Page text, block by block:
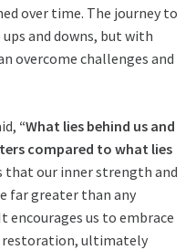
over time. The journey to
and downs, but with
overcome challenges and
“What lies behind us and
compared to what lies
that our inner strength and
far greater than any
encourages us to embrace
restoration, ultimately